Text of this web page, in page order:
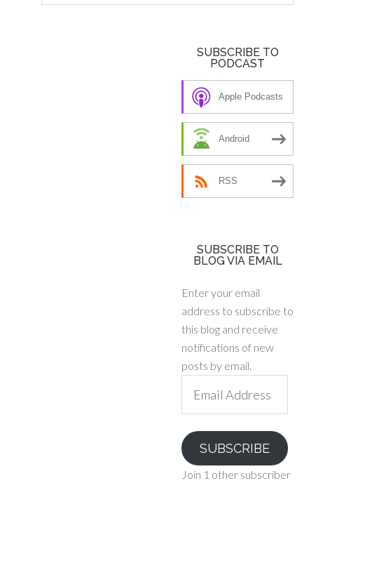
SUBSCRIBE TO
PODCAST
Apple Podcasts
Android
RSS
SUBSCRIBE TO
BLOG VIA EMAIL
Enter your email
address to subscribe to
this blog and receive
notifications of new
posts by email.
Address
SUBSCRIBE
Join 1 other subscriber